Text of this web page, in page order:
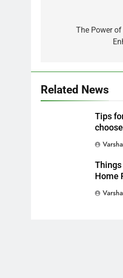
navigation
The Power
Related News
Tips
Varsha
Home
Varsha